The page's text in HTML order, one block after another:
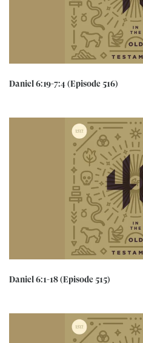
Daniel 6:19-7:4 (Episode 516)
Daniel 6:1-18 (Episode 515)